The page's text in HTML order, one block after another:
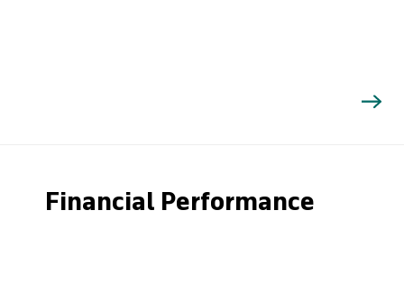
Financial Performance